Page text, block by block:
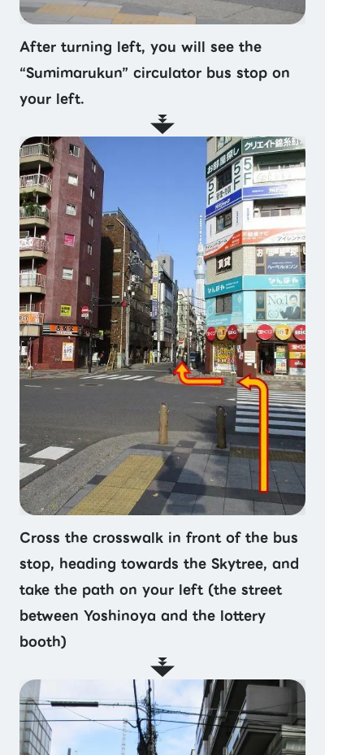
After turning left, you will see the
“Sumimarukun” circulator bus stop on
your left.
Cross the crosswalk in front of the bus
stop, heading towards the Skytree, and
take the path on your left (the street
between Yoshinoya and the lottery
booth)